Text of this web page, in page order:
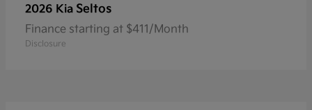
2026 Kia Seltos
Finance starting at $411/Month
Disclosure